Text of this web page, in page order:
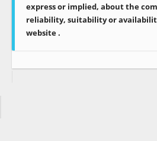
express or implied, about the
reliability, suitability or
website .